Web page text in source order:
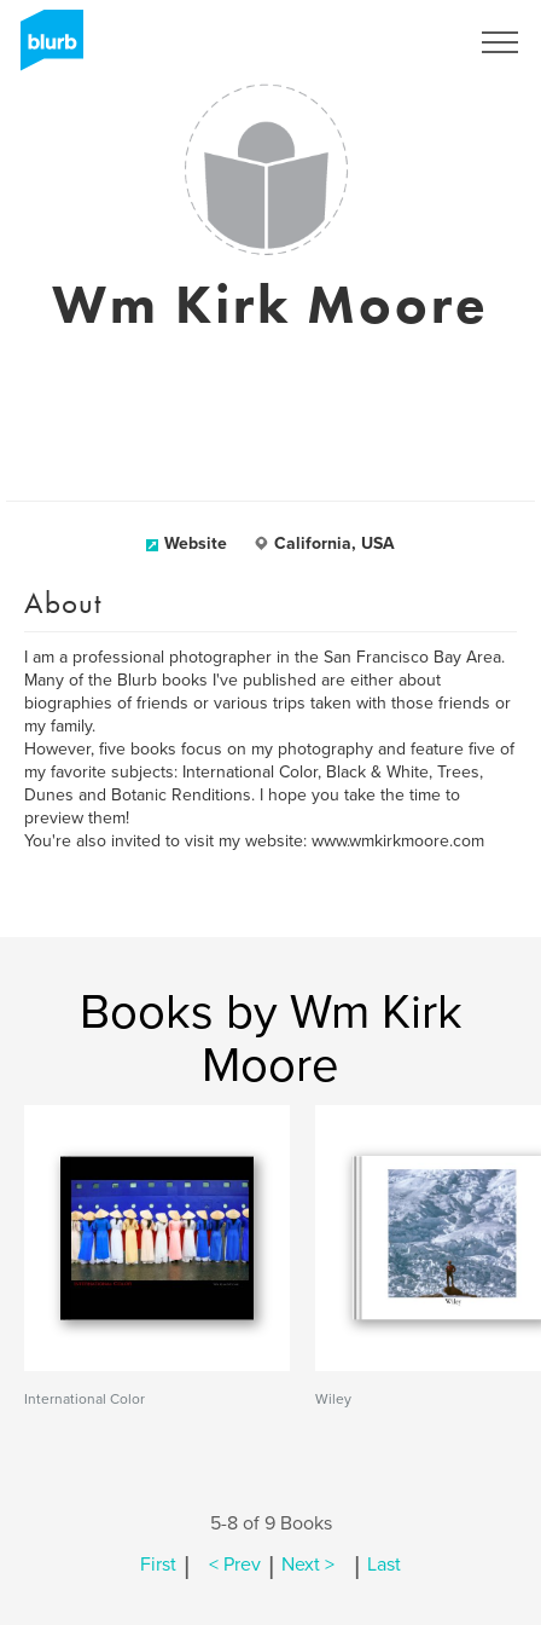
Wm Kirk Moore
Website California, USA
About
I am a professional photographer in the San Francisco Bay Area.
Many of the Blurb books I've published are either about
biographies of friends or various trips taken with those friends or
my family.
However, five books focus on my photography and feature five of
my favorite subjects: International Color, Black & White, Trees,
Dunes and Botanic Renditions. I hope you take the time to
preview them!
You're also invited to visit my website: www.wmkirkmoore.com
Books by Wm Kirk
Moore
International Color Wiley
5-8 of 9 Books
First | < Prev | Next > | Last